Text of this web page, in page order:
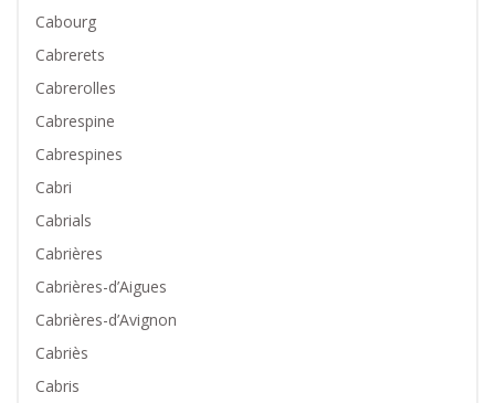
Cabourg
Cabrerets
Cabrerolles
Cabrespine
Cabrespines
Cabri
Cabrials
Cabrières
Cabrières-d’Aigues
Cabrières-d’Avignon
Cabriès
Cabris